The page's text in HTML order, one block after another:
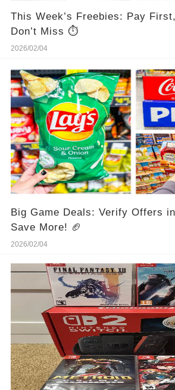
This Week’s Freebies: Pay
Don’t Miss ⏱️
2026/02/04
Big Game Deals: Verify Offers
Save More! 🏈
2026/02/04